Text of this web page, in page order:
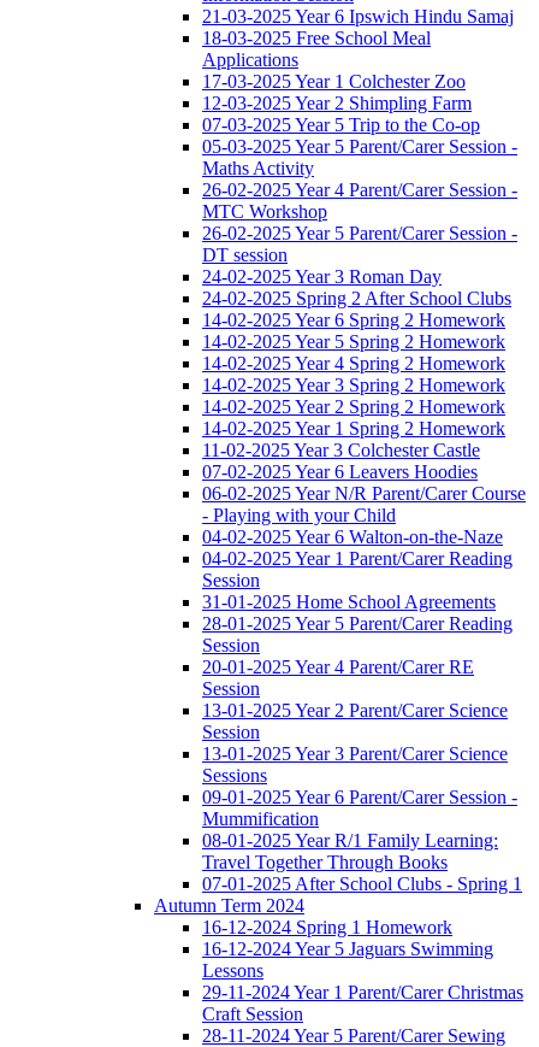
21-03-2025 Year 6 Ipswich Hindu Samaj
18-03-2025 Free School Meal
Applications
17-03-2025 Year 1 Colchester Zoo
12-03-2025 Year 2 Shimpling Farm
07-03-2025 Year 5 Trip to the Co-op
05-03-2025 Year 5 Parent/Carer Session -
Maths Activity
26-02-2025 Year 4 Parent/Carer Session -
MTC Workshop
26-02-2025 Year 5 Parent/Carer Session -
DT session
24-02-2025 Year 3 Roman Day
24-02-2025 Spring 2 After School Clubs
14-02-2025 Year 6 Spring 2 Homework
14-02-2025 Year 5 Spring 2 Homework
14-02-2025 Year 4 Spring 2 Homework
14-02-2025 Year 3 Spring 2 Homework
14-02-2025 Year 2 Spring 2 Homework
14-02-2025 Year 1 Spring 2 Homework
11-02-2025 Year 3 Colchester Castle
07-02-2025 Year 6 Leavers Hoodies
06-02-2025 Year N/R Parent/Carer Course
- Playing with your Child
04-02-2025 Year 6 Walton-on-the-Naze
04-02-2025 Year 1 Parent/Carer Reading
Session
31-01-2025 Home School Agreements
28-01-2025 Year 5 Parent/Carer Reading
Session
20-01-2025 Year 4 Parent/Carer RE
Session
13-01-2025 Year 2 Parent/Carer Science
Session
13-01-2025 Year 3 Parent/Carer Science
Sessions
09-01-2025 Year 6 Parent/Carer Session -
Mummification
08-01-2025 Year R/1 Family Learning:
Travel Together Through Books
07-01-2025 After School Clubs - Spring 1
Autumn Term 2024
16-12-2024 Spring 1 Homework
16-12-2024 Year 5 Jaguars Swimming
Lessons
29-11-2024 Year 1 Parent/Carer Christmas
Craft Session
28-11-2024 Year 5 Parent/Carer Sewing